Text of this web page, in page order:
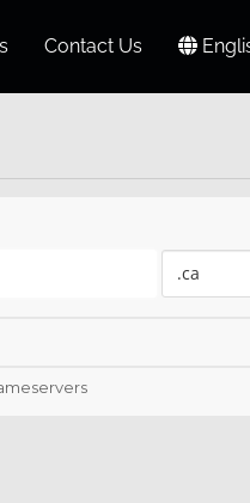
Contact Us